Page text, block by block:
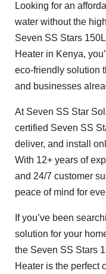
Looking for an
water without the
Seven SS Stars
Heater in Kenya,
eco-friendly solution
and businesses
At Seven SS Star
certified Seven SS
deliver, and install
With 12+ years of
and 24/7 customer
peace of mind for
If you’ve been
solution for your
the Seven SS Stars
Heater is the perfect